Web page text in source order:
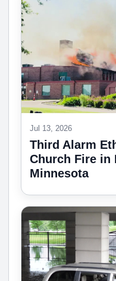
Jul 13, 2026
Third Alarm
Church Fire in
Minnesota